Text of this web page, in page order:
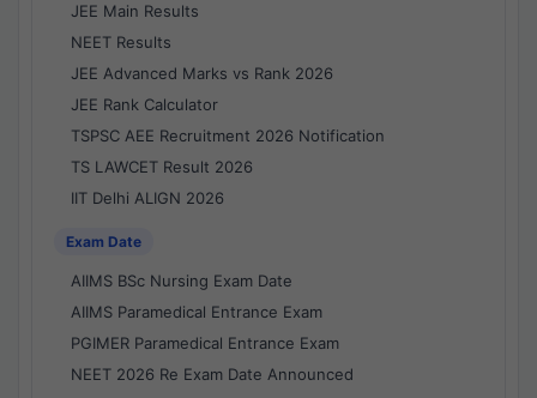
JEE Main Results
NEET Results
JEE Advanced Marks vs Rank 2026
JEE Rank Calculator
TSPSC AEE Recruitment 2026 Notification
TS LAWCET Result 2026
IIT Delhi ALIGN 2026
Exam Date
AIIMS BSc Nursing Exam Date
AIIMS Paramedical Entrance Exam
PGIMER Paramedical Entrance Exam
NEET 2026 Re Exam Date Announced